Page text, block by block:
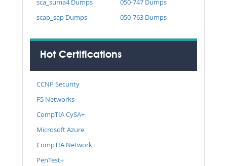
scap_sap Dumps
050-763 Dumps
Hot Certifications
CCNP Security
F5 Networks
CompTIA CySA+
Microsoft Azure
CompTIA Network+
PenTest+